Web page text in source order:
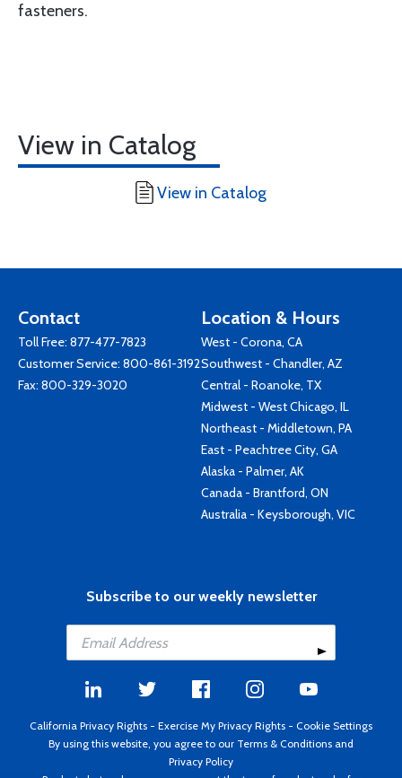
fasteners.
View in Catalog
View in Catalog
Contact
Toll Free: 877-477-7823
Customer Service: 800-861-3192
Fax: 800-329-3020
Location & Hours
West - Corona, CA
Southwest - Chandler, AZ
Central - Roanoke, TX
Midwest - West Chicago, IL
Northeast - Middletown, PA
East - Peachtree City, GA
Alaska - Palmer, AK
Canada - Brantford, ON
Australia - Keysborough, VIC
Subscribe to our weekly newsletter
California Privacy Rights - Exercise My Privacy Rights - Cookie Settings
By using this website, you agree to our Terms & Conditions and
Privacy Policy